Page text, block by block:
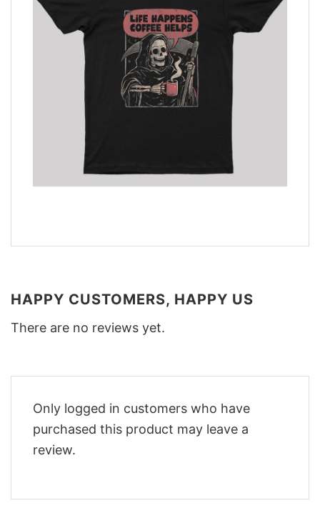
HAPPY CUSTOMERS, HAPPY US
There are no reviews yet.
Only logged in customers who have
purchased this product may leave a
review.